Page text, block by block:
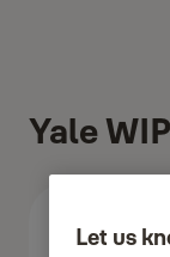
Yale
Let us